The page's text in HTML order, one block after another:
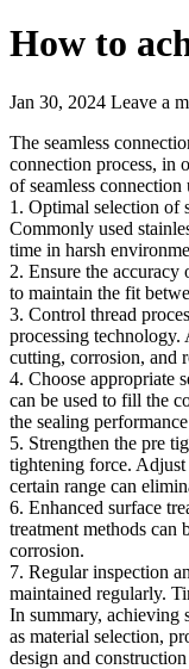
How to
Jan 30, 2024 Leave a
The seamless
connection process, in
of seamless connection
1. Optimal selection of
Commonly used
time in harsh
2. Ensure the accuracy
to maintain the fit
3. Control thread
processing technology.
cutting, corrosion, and
4. Choose appropriate
can be used to fill the
the sealing
5. Strengthen the pre
tightening force.
certain range can
6. Enhanced surface
treatment methods
corrosion.
7. Regular inspection
maintained regularly.
In summary, achieving
as material selection,
design and